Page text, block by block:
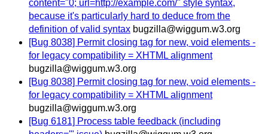
content="0; url=http://example.com/" style syntax,
because it's particularly hard to deduce from the
definition of valid syntax bugzilla@wiggum.w3.org
[Bug 8038] Permit closing tag for new, void elements -
for legacy compatibility = XHTML alignment
bugzilla@wiggum.w3.org
[Bug 8038] Permit closing tag for new, void elements -
for legacy compatibility = XHTML alignment
bugzilla@wiggum.w3.org
[Bug 6181] Process table feedback (including